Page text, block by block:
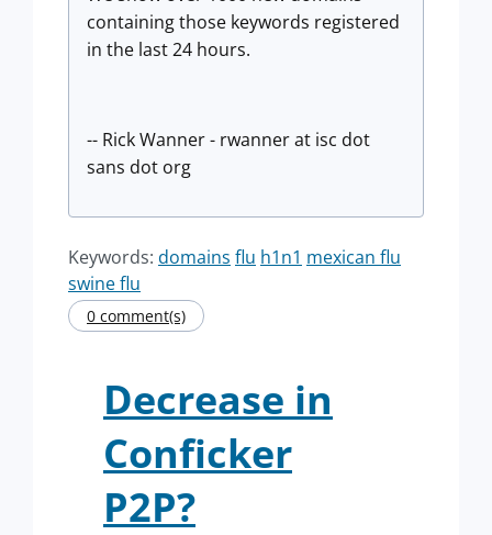
containing those keywords registered
in the last 24 hours.
-- Rick Wanner - rwanner at isc dot
sans dot org
Keywords: domains flu h1n1 mexican flu
swine flu
0 comment(s)
Decrease in
Conficker
P2P?